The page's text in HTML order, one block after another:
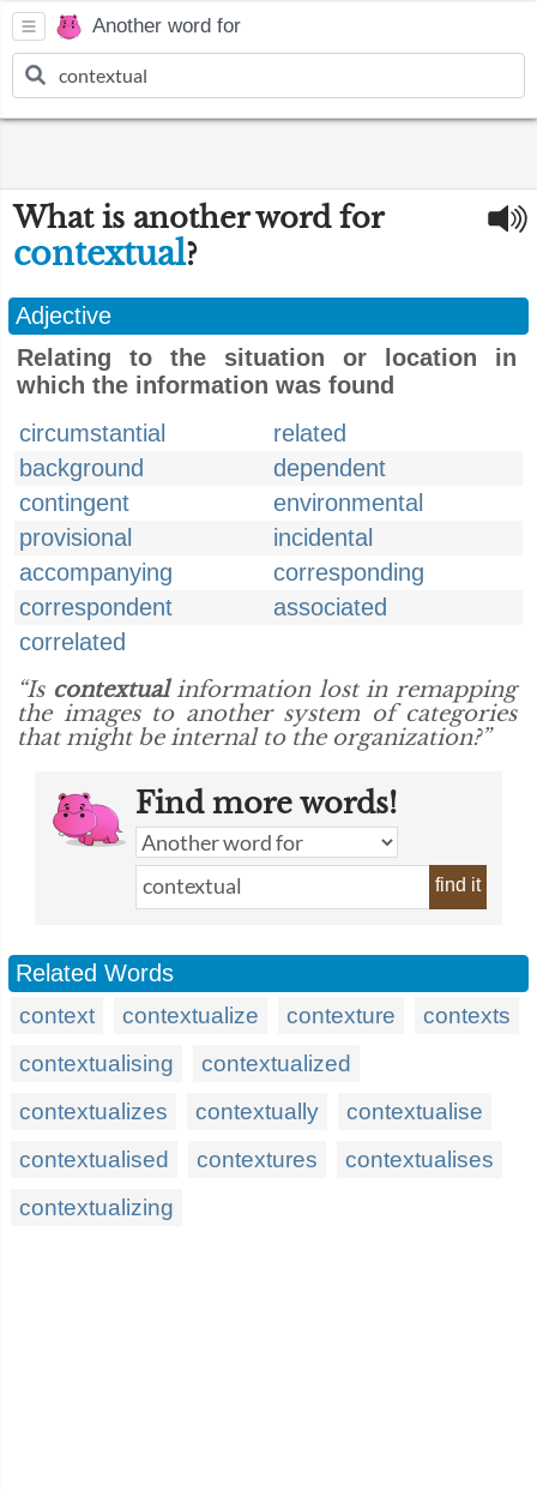
Another word for
What is another word for
contextual?
Adjective
Relating to the situation or location in
which the information was found
circumstantial
related
background
dependent
contingent
environmental
provisional
incidental
accompanying
corresponding
correspondent
associated
correlated
“Is contextualinformation lost in remapping
the images to another system of categories
that might be internal to the organization?”
Find more words!
find it
Related Words
context contextualize contexture
contexts
contextualising
contextualized
contextualizes
contextually
contextualise
contextualised
contextures
contextualises
contextualizing